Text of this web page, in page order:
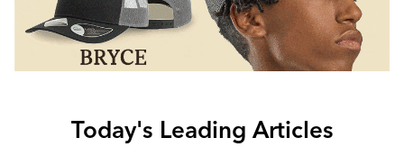
Today's Leading Articles